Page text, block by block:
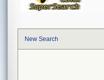
New Search